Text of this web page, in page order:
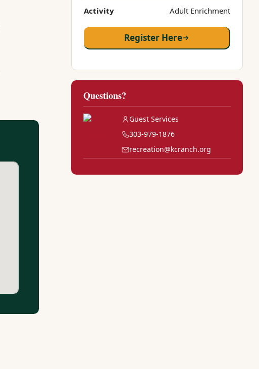
Activity Adult Enrichment
Register Here
Questions?
Guest Services
303-979-1876
recreation@kcranch.org